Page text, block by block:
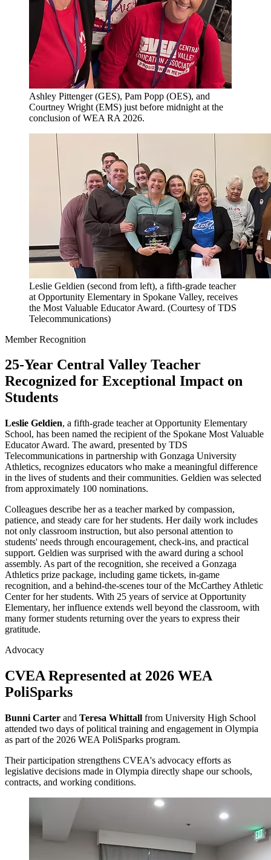
Ashley Pittenger (GES), Pam Popp (OES), and
Courtney Wright (EMS) just before midnight at the
conclusion of WEA RA 2026.
Leslie Geldien (second from left), a fifth-grade teacher
at Opportunity Elementary in Spokane Valley, receives
the Most Valuable Educator Award. (Courtesy of TDS
Telecommunications)
Member Recognition
25-Year Central Valley Teacher
Recognized for Exceptional Impact on
Students
Leslie Geldien, a fifth-grade teacher at Opportunity Elementary
School, has been named the recipient of the Spokane Most Valuable
Educator Award. The award, presented by TDS
Telecommunications in partnership with Gonzaga University
Athletics, recognizes educators who make a meaningful difference
in the lives of students and their communities. Geldien was selected
from approximately 100 nominations.
Colleagues describe her as a teacher marked by compassion,
patience, and steady care for her students. Her daily work includes
not only classroom instruction, but also personal attention to
students' needs through encouragement, check-ins, and practical
support. Geldien was surprised with the award during a school
assembly. As part of the recognition, she received a Gonzaga
Athletics prize package, including game tickets, in-game
recognition, and a behind-the-scenes tour of the McCarthey Athletic
Center for her students. With 25 years of service at Opportunity
Elementary, her influence extends well beyond the classroom, with
many former students returning over the years to express their
gratitude.
Advocacy
CVEA Represented at 2026 WEA
PoliSparks
Bunni Carter and Teresa Whittall from University High School
attended two days of political training and engagement in Olympia
as part of the 2026 WEA PoliSparks program.
Their participation strengthens CVEA's advocacy efforts as
legislative decisions made in Olympia directly shape our schools,
contracts, and working conditions.